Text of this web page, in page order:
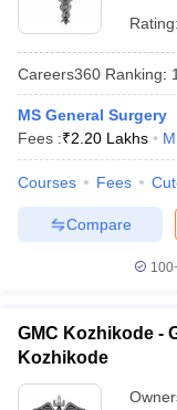
Rating:
Careers360 Ranking:
MS General Surgery
Fees :₹2.20 Lakhs
Courses Fees
Compare
GMC Kozhikode -
Kozhikode